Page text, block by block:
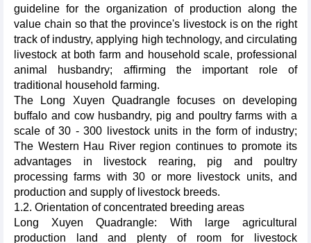
guideline for the organization of production along the
value chain so that the province's livestock is on the right
track of industry, applying high technology, and circulating
livestock at both farm and household scale, professional
animal husbandry; affirming the important role of
traditional household farming.
The Long Xuyen Quadrangle focuses on developing
buffalo and cow husbandry, pig and poultry farms with a
scale of 30 - 300 livestock units in the form of industry;
The Western Hau River region continues to promote its
advantages in livestock rearing, pig and poultry
processing farms with 30 or more livestock units, and
production and supply of livestock breeds.
1.2. Orientation of concentrated breeding areas
Long Xuyen Quadrangle: With large agricultural
production land and plenty of room for livestock